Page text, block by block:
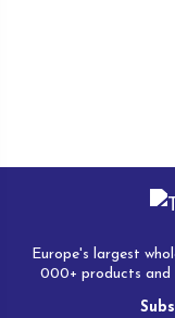
Europe's largest
000+ products and